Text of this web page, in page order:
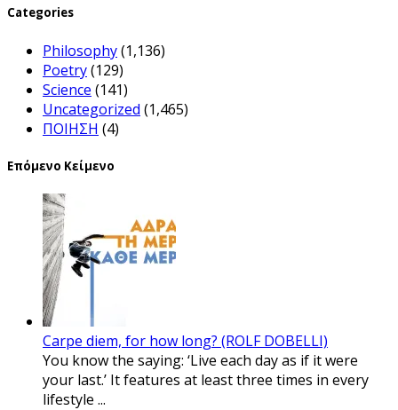
Categories
Philosophy(1,136)
Poetry(129)
Science (141)
Uncategorized (1,465)
ΠΟΙΗΣΗ (4)
Επόμενο Κείμενο
Carpe diem, for how long? (ROLF DOBELLI)
You know the saying: ‘Live each day as if it were
your last.’ It features at least three times in every
lifestyle ...